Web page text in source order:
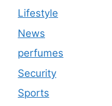
Lifestyle
News
perfumes
Security
Sports